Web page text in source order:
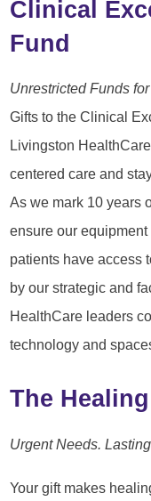
Clinical
Fund
Unrestricted Funds
Gifts to the Clinical
Livingston
centered care and
As we mark 10 years
ensure our
patients have access
by our strategic and
HealthCare leaders
technology and
The
Urgent Needs.
Your gift makes